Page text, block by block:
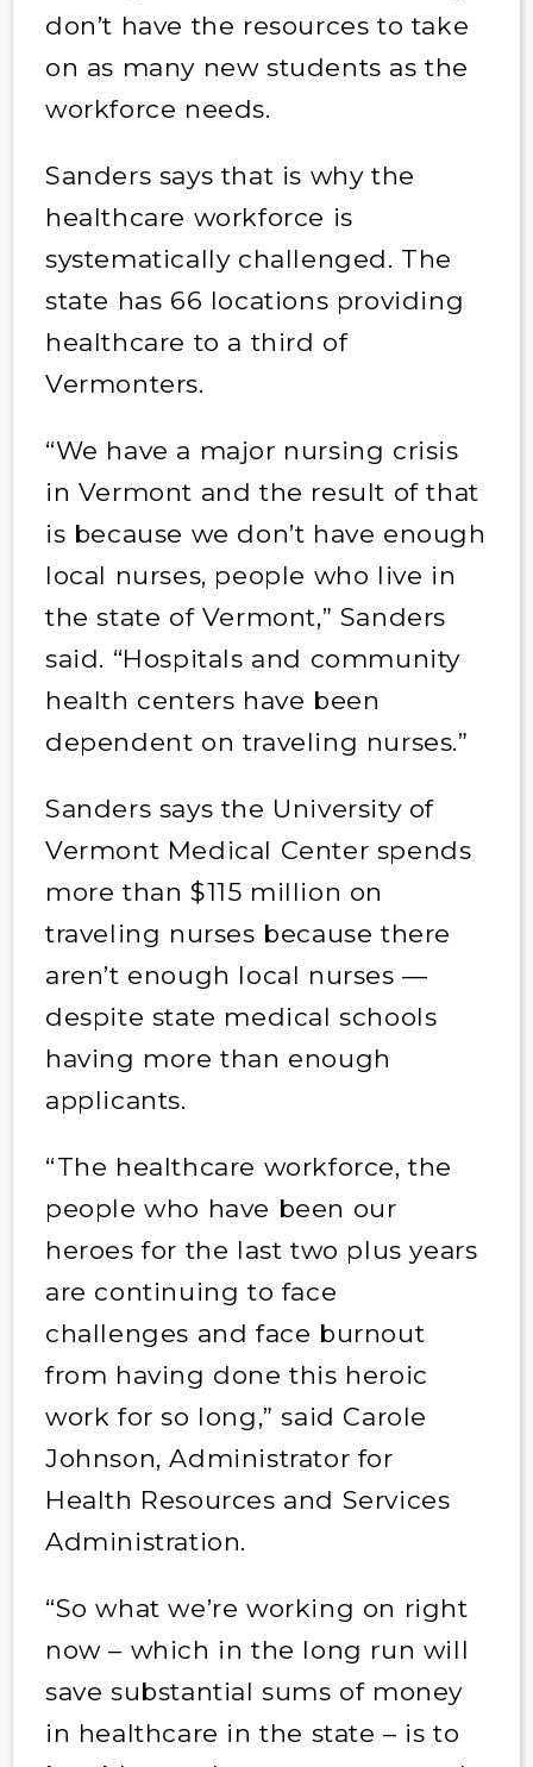
don’t have the resources to take
on as many new students as the
workforce needs.
Sanders says that is why the
healthcare workforce is
systematically challenged. The
state has 66 locations providing
healthcare to a third of
Vermonters.
“We have a major nursing crisis
in Vermont and the result of that
is because we don’t have enough
local nurses, people who live in
the state of Vermont,” Sanders
said. “Hospitals and community
health centers have been
dependent on traveling nurses.”
Sanders says the University of
Vermont Medical Center spends
more than $115 million on
traveling nurses because there
aren’t enough local nurses —
despite state medical schools
having more than enough
applicants.
“The healthcare workforce, the
people who have been our
heroes for the last two plus years
are continuing to face
challenges and face burnout
from having done this heroic
work for so long,” said Carole
Johnson, Administrator for
Health Resources and Services
Administration.
“So what we’re working on right
now – which in the long run will
save substantial sums of money
in healthcare in the state – is to